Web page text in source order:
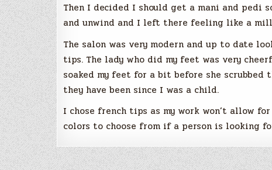
Then I decided I should get a mani and pedi
and unwind and I left there feeling like a
The salon was very modern and up to date
tips. The lady who did my feet was very
soaked my feet for a bit before she scrubbed
they have been since I was a child.
I chose french tips as my work won’t allow
colors to choose from if a person is looking